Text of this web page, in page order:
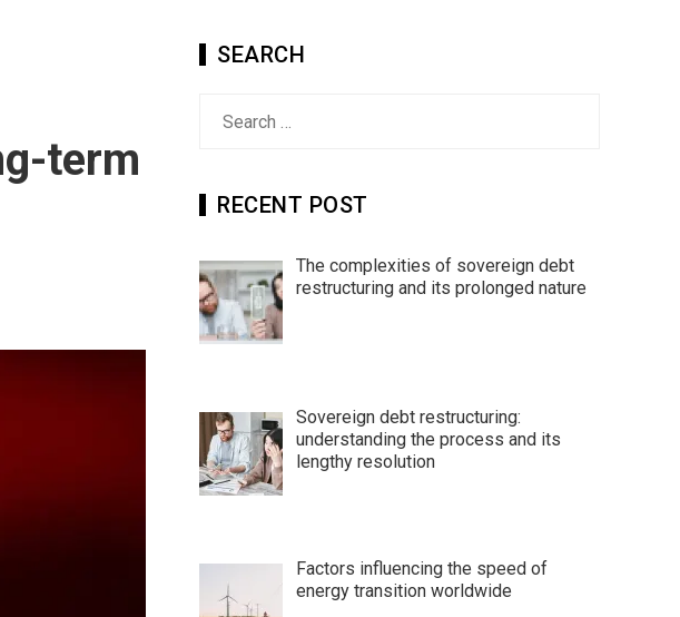
term
SEARCH
RECENT POST
The complexities of sovereign debt
restructuring and its prolonged nature
Sovereign debt restructuring:
understanding the process and its
lengthy resolution
Factors influencing the speed of
energy transition worldwide